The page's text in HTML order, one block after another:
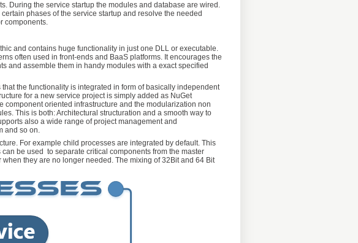
During the service startup the modules and database are wired.
phases of the service startup and resolve the needed
components.
and contains huge functionality in just one DLL or executable.
often used in front-ends and BaaS platforms. It encourages the
and assemble them in handy modules with a exact specified
the functionality is integrated in form of basically independent
for a new service project is simply added as NuGet
oriented infrastructure and the modularization non
This is both: Architectural structuration and a smooth way to
also a wide range of project management and
and so on.
For example child processes are integrated by default. This
be used to separate critical components from the master
they are no longer needed. The mixing of 32Bit and 64 Bit